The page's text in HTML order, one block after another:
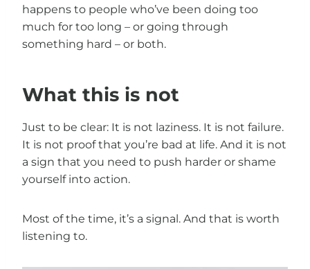
happens to people who’ve been doing too
much for too long – or going through
something hard – or both.
What this is not
Just to be clear: It is not laziness. It is not failure.
It is not proof that you’re bad at life. And it is not
a sign that you need to push harder or shame
yourself into action.
Most of the time, it’s a signal. And that is worth
listening to.